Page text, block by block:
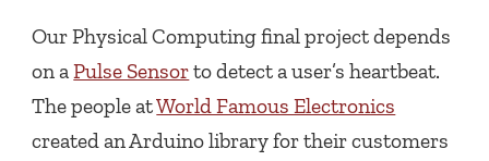
Our Physical Computing final project depends
on aPulse Sensorto detect a user’s heartbeat.
The people atWorld Famous Electronics
created an Arduino library for their customers